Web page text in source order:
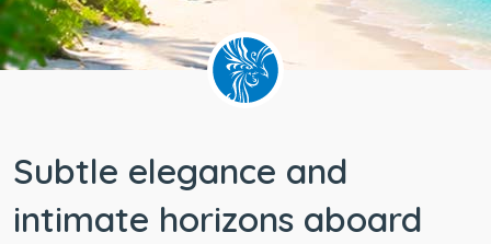
Wheelchair
accessible
Subtle elegance and
intimate horizons aboard